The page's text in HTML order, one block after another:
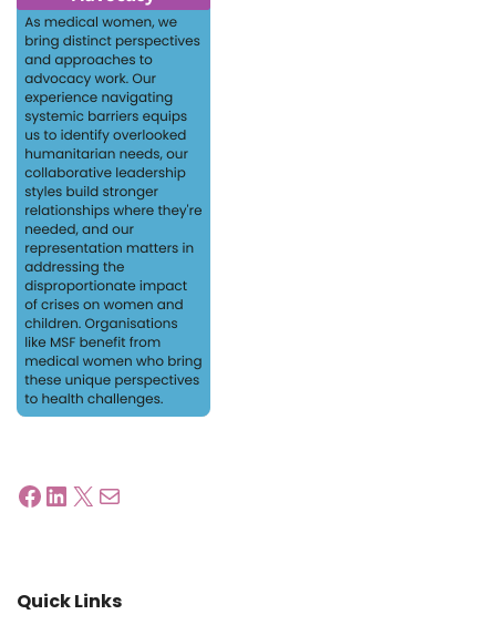
Quick Links